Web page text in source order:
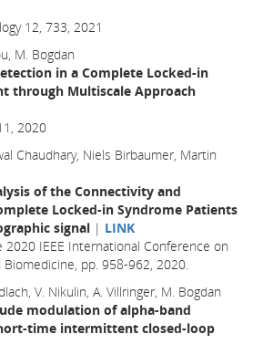
12, 733, 2021
M. Bogdan
in a Complete Locked-in
through Multiscale Approach
2020
Chaudhary, Niels Birbaumer, Martin
of the Connectivity and
Locked-in Syndrome Patients
signal | LINK
2020 IEEE International Conference on
pp. 958-962, 2020.
V. Nikulin, A. Villringer, M. Bogdan
modulation of alpha-band
time intermittent closed-loop